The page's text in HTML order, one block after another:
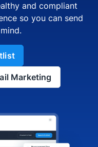
and compliant
so you can send
Marketing